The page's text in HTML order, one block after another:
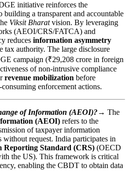
initiative reinforces the
building a transparent and accountable
Viksit Bharatvision. By leveraging
(AEOI/CRS/FATCA) and
reduces information asymmetry
tax authority. The large disclosure
campaign (₹29,208 crore in foreign
of non-intrusive compliance
revenue mobilization before
enforcement actions.
of Information (AEOI)?→ The
(AEOI) refers to the
of taxpayer information
without request. India participates in
Reporting Standard (CRS) (OECD
the US). This framework is critical
enabling the CBDT to obtain data